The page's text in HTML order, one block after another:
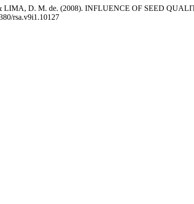
D. M. de. (2008). INFLUENCE OF SEED
rsa.v9i1.10127